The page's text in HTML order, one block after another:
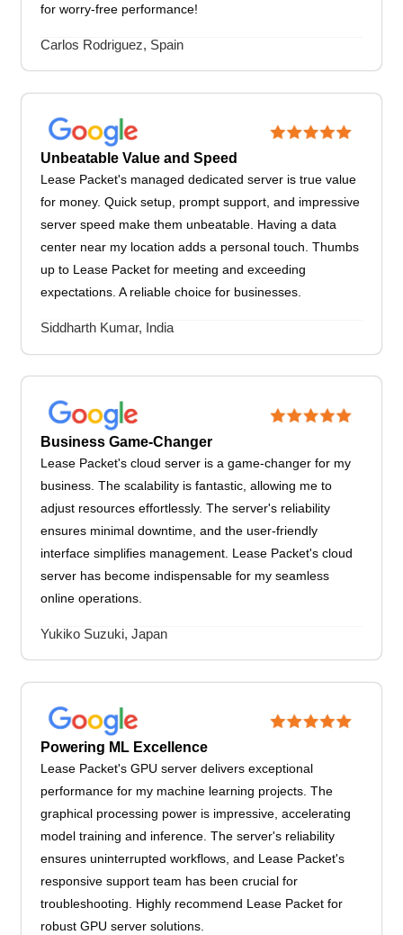
for worry-free performance!
Carlos Rodriguez, Spain
Unbeatable Value and Speed
Lease Packet's managed dedicated server is true value
for money. Quick setup, prompt support, and impressive
server speed make them unbeatable. Having a data
center near my location adds a personal touch. Thumbs
up to Lease Packet for meeting and exceeding
expectations. A reliable choice for businesses.
Siddharth Kumar, India
Business Game-Changer
Lease Packet's cloud server is a game-changer for my
business. The scalability is fantastic, allowing me to
adjust resources effortlessly. The server's reliability
ensures minimal downtime, and the user-friendly
interface simplifies management. Lease Packet's cloud
server has become indispensable for my seamless
online operations.
Yukiko Suzuki, Japan
Powering ML Excellence
Lease Packet's GPU server delivers exceptional
performance for my machine learning projects. The
graphical processing power is impressive, accelerating
model training and inference. The server's reliability
ensures uninterrupted workflows, and Lease Packet's
responsive support team has been crucial for
troubleshooting. Highly recommend Lease Packet for
robust GPU server solutions.